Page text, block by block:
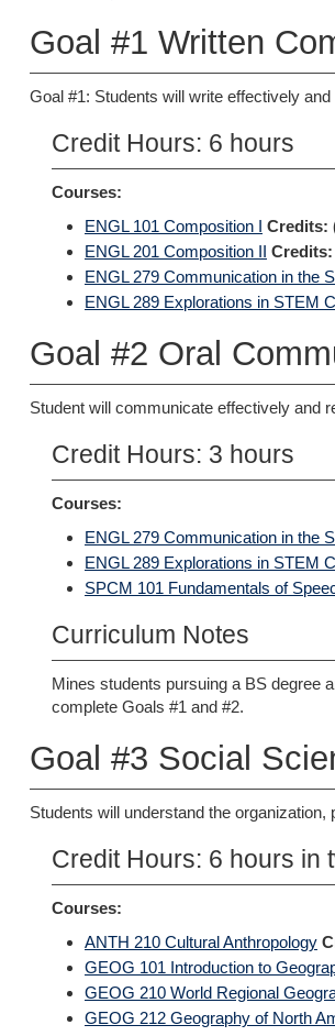
Goal #1 Written
Goal #1: Students will write effectively
Credit Hours: 6 hours
Courses:
ENGL 101 Composition I Credits:
ENGL 201 Composition II Credits:
ENGL 279 Communication in the
ENGL 289 Explorations in STEM
Goal #2 Oral
Student will communicate effectively and
Credit Hours: 3 hours
Courses:
ENGL 279 Communication in the
ENGL 289 Explorations in STEM
SPCM 101 Fundamentals of
Curriculum Notes
Mines students pursuing a BS degree
complete Goals #1 and #2.
Goal #3 Social
Students will understand the
Credit Hours: 6 hours in
Courses:
ANTH 210 Cultural Anthropology
GEOG 101 Introduction to
GEOG 210 World Regional
GEOG 212 Geography of North